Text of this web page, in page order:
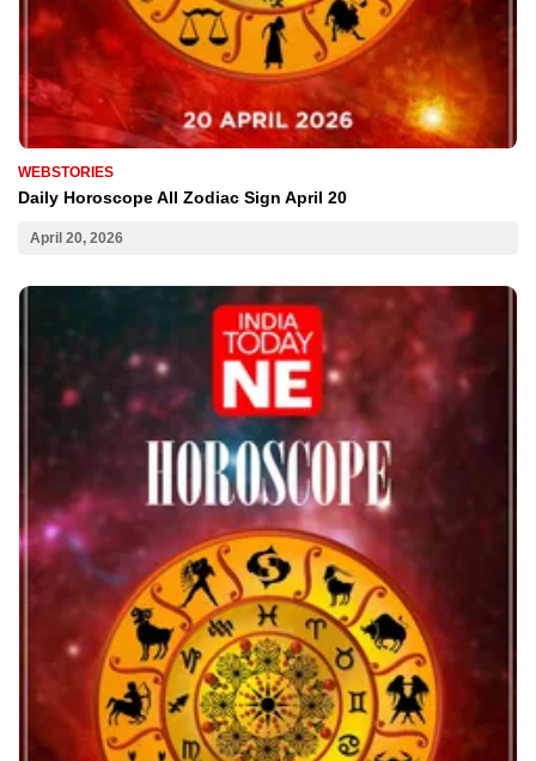
WEBSTORIES
Daily Horoscope All Zodiac Sign April 20
April 20, 2026